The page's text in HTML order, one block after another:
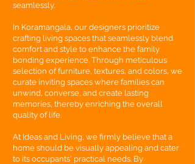
seamlessly.
In Koramangala, our designers prioritize
crafting living spaces that seamlessly blend
comfort and style to enhance the family
bonding experience. Through meticulous
selection of furniture, textures, and colors, we
curate inviting spaces where families can
unwind, converse, and create lasting
memories, thereby enriching the overall
quality of life.
At Ideas and Living, we firmly believe that a
home should be visually appealing and cater
to its occupants' practical needs. By